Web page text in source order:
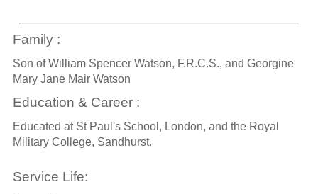
Family :
Son of William Spencer Watson, F.R.C.S., and Georgine
Mary Jane Mair Watson
Education & Career :
Educated at St Paul's School, London, and the Royal
Military College, Sandhurst.
Service Life: